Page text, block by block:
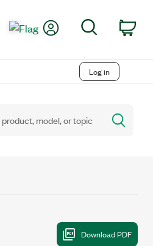
My AccountSearch
Log in